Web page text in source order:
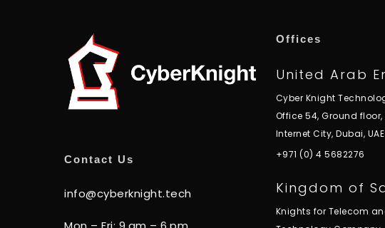
Contact Us
info@cyberknight.tech
Offices
United Arab
Cyber Knight
Office 54, Ground
Internet City, Dubai, UAE
+971 (0) 4 5682276
Kingdom of
Knights for Telecom